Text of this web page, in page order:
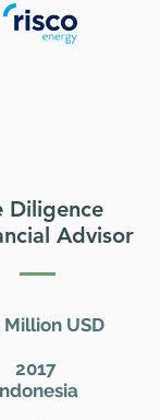
Diligence
Advisor
Million USD
2017